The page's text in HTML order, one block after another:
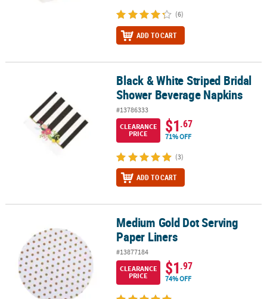
(6)
ADD TO CART
Black & White Striped Bridal Shower Beverage Napkins
Black & White Striped Bridal
Shower Beverage Napkins
#13786333
CLEARANCE
PRICE
$1.67
71% OFF
(3)
ADD TO CART
Medium Gold Dot Serving Paper LinersMedium Gold Dot Serving
Paper Liners
#13877184
CLEARANCE
PRICE
$1.97
74% OFF